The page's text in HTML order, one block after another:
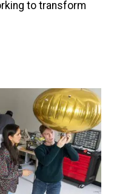
to transform